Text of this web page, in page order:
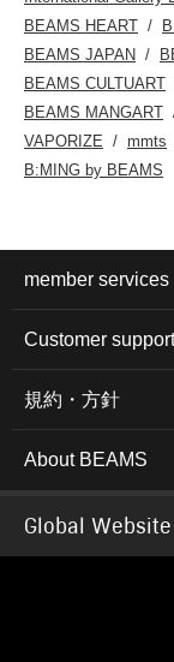
BEAMS HEART
BEAMS JAPAN
BEAMS CULTUART
BEAMS MANGART
VAPORIZE
mmts
B:MING by BEAMS
member services
Customer
規約・方針
About BEAMS
Global Website